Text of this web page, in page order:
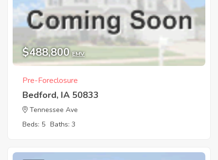
$488,800 EMV
Pre-Foreclosure
Bedford, IA 50833
Tennessee Ave
Beds: 5 Baths: 3